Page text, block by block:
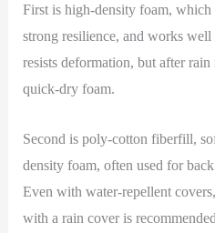
First is high-density foam,
strong resilience, and works well
resists deformation, but after
quick-dry foam.
Second is poly-cotton fiberfill,
density foam, often used for
Even with water-repellent
with a rain cover is